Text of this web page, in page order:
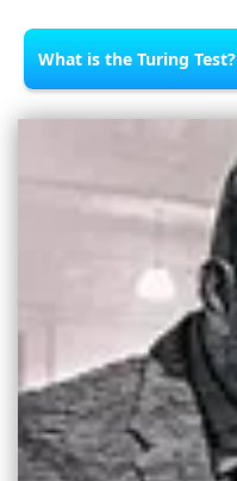
What is the Turing Test?